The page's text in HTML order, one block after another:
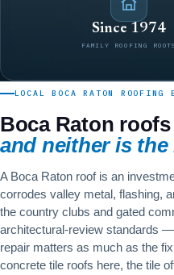
Since 1974
FAMILY ROOFING ROOTS
LOCAL BOCA RATON ROOFING
Boca Raton
and neither is the
A Boca Raton roof is an
corrodes valley metal, flashing,
the country clubs and gated
architectural-review standards
repair matters as much as the
concrete tile roofs here, the tile